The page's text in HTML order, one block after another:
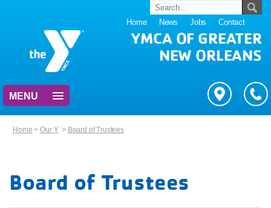
Home News Jobs Contact
YMCA OF GREATER
NEW ORLEANS
MENU
Home >Our Y> Board of Trustees
Board of Trustees